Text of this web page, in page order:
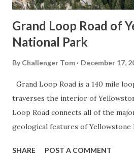
Grand Loop Road of
National Park
By Challenger Tom December 17,
Grand Loop Road is a 140 mile
traverses the interior of
Loop Road connects all of the
geological features of Yellowstone
highway and despite some
SHARE POST A COMMENT